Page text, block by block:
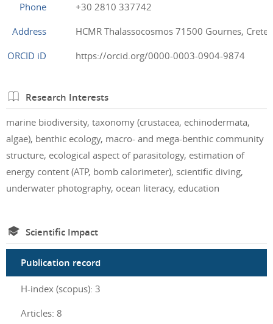
Phone
+30 2810 337742
Address
HCMR Thalassocosmos 71500 Gournes, Crete,
ORCID iD
https://orcid.org/0000-0003-0904-9874
Research Interests
marine biodiversity, taxonomy (crustacea, echinodermata,
algae), benthic ecology, macro- and mega-benthic community
structure, ecological aspect of parasitology, estimation of
energy content (ATP, bomb calorimeter), scientific diving,
underwater photography, ocean literacy, education
Scientific Impact
Publication record
H-index (scopus): 3
Articles: 8